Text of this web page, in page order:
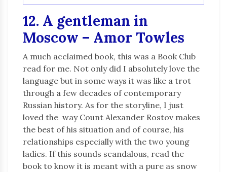
12. A gentleman in
Moscow – Amor Towles
A much acclaimed book, this was a Book Club
read for me. Not only did I absolutely love the
language but in some ways it was like a trot
through a few decades of contemporary
Russian history. As for the storyline, I just
loved the way Count Alexander Rostov makes
the best of his situation and of course, his
relationships especially with the two young
ladies. If this sounds scandalous, read the
book to know it is meant with a pure as snow